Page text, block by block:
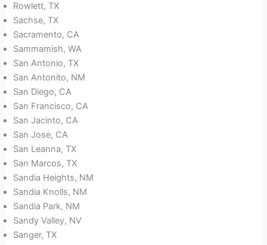
Rowlett, TX
Sachse, TX
Sacramento, CA
Sammamish, WA
San Antonio, TX
San Antonito, NM
San Diego, CA
San Francisco, CA
San Jacinto, CA
San Jose, CA
San Leanna, TX
San Marcos, TX
Sandia Heights, NM
Sandia Knolls, NM
Sandia Park, NM
Sandy Valley, NV
Sanger, TX